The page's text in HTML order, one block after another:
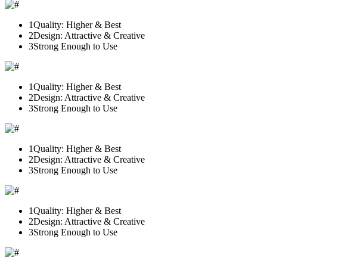
1Quality: Higher & Best
2Design: Attractive & Creative
3Strong Enough to Use
1Quality: Higher & Best
2Design: Attractive & Creative
3Strong Enough to Use
1Quality: Higher & Best
2Design: Attractive & Creative
3Strong Enough to Use
1Quality: Higher & Best
2Design: Attractive & Creative
3Strong Enough to Use